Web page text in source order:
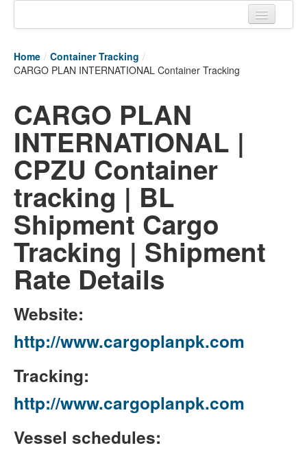
Tracking links
Air Cargo Tracking
Postal Tracking
Vessel Tracking
Live Vessel Traffic
Port Of Calls
Home / Container Tracking /
CARGO PLAN INTERNATIONAL Container Tracking
CARGO PLAN
INTERNATIONAL |
CPZU Container
tracking | BL
Shipment Cargo
Tracking | Shipment
Rate Details
Website:
http://www.cargoplanpk.com
Tracking:
http://www.cargoplanpk.com
Vessel schedules: